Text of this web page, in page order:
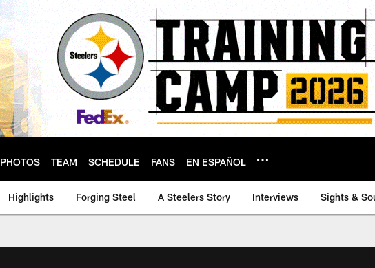
PHOTOS TEAM SCHEDULE FANS EN ESPAÑOL
Highlights Forging Steel A Steelers Story Interviews Sights &